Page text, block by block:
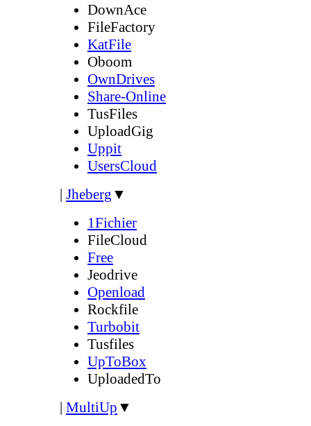
DownAce
FileFactory
KatFile
Oboom
OwnDrives
Share-Online
TusFiles
UploadGig
Uppit
UsersCloud
| Jheberg ▼
1Fichier
FileCloud
Free
Jeodrive
Openload
Rockfile
Turbobit
Tusfiles
UpToBox
UploadedTo
| MultiUp ▼